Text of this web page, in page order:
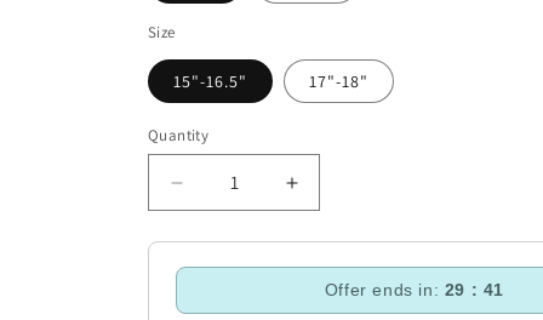
Size
15"-16.5" 17"-18"
Quantity
Decrease
quantity
for
ARMA
Increase
quantity
for
ARMA
Working
Offer ends in: 29 : 40